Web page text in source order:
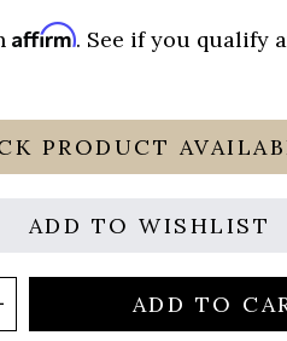
Affirm. See if you qualify
PRODUCT
ADD TO WISHLIST
ADD TO